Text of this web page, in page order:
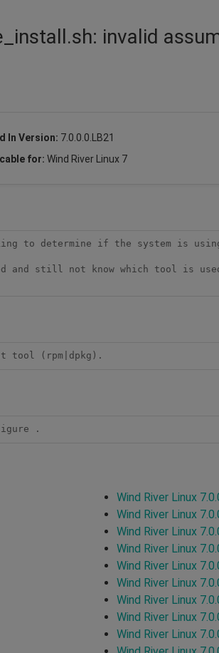
invalid
In Version: 7.0.0.0.LB21
for: Wind River Linux 7
to determine if the system is using
and still not know which tool is
tool (rpm|dpkg).
.
Wind River Linux
Wind River Linux
Wind River Linux
Wind River Linux
Wind River Linux
Wind River Linux
Wind River Linux
Wind River Linux
Wind River Linux